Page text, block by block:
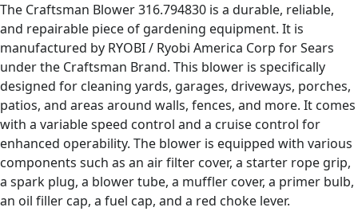
The Craftsman Blower 316.794830 is a durable, reliable,
and repairable piece of gardening equipment. It is
manufactured by RYOBI / Ryobi America Corp for Sears
under the Craftsman Brand. This blower is specifically
designed for cleaning yards, garages, driveways, porches,
patios, and areas around walls, fences, and more. It comes
with a variable speed control and a cruise control for
enhanced operability. The blower is equipped with various
components such as an air filter cover, a starter rope grip,
a spark plug, a blower tube, a muffler cover, a primer bulb,
an oil filler cap, a fuel cap, and a red choke lever.